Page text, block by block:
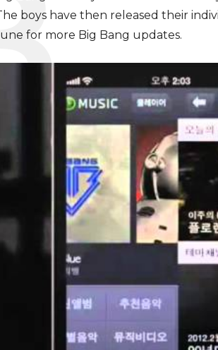
boys have then released their
for more Big Bang updates.